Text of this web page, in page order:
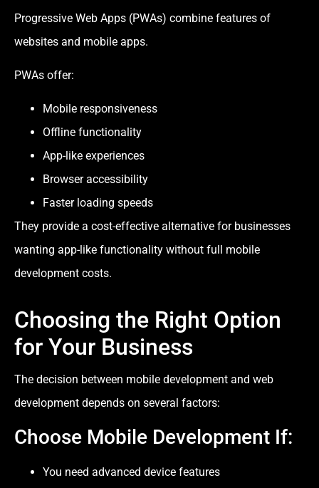
Progressive Web Apps (PWAs) combine features of
websites and mobile apps.
PWAs offer:
Mobile responsiveness
Offline functionality
App-like experiences
Browser accessibility
Faster loading speeds
They provide a cost-effective alternative for businesses
wanting app-like functionality without full mobile
development costs.
Choosing the Right Option
for Your Business
The decision between mobile development and web
development depends on several factors:
Choose Mobile Development If:
You need advanced device features